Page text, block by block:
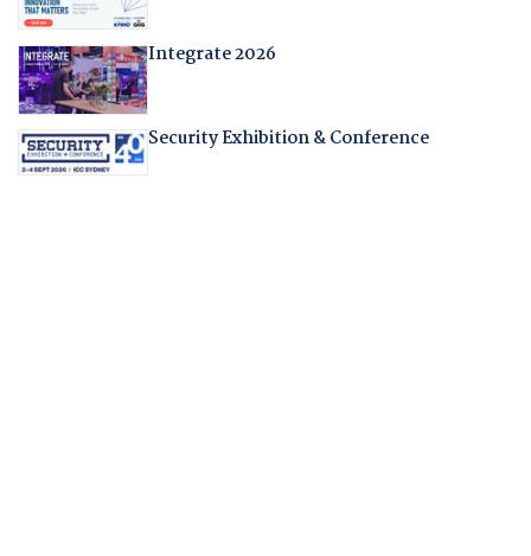
Integrate 2026
Security Exhibition & Conference